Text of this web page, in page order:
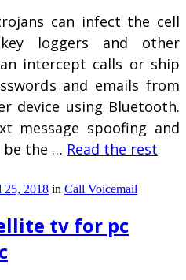
can infect the cell
loggers and other
intercept calls or ship
and emails from
device using Bluetooth.
message spoofing and
be the … Read the rest
25, 2018 in Call Voicemail
tv for pc